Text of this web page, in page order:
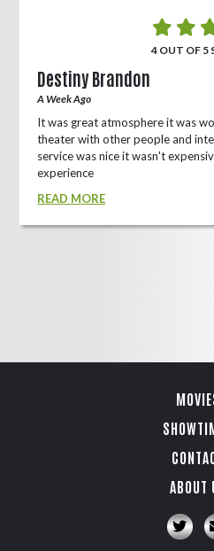
4 OUT OF 5
Destiny Brandon
A Week Ago
It was great atmosphere it was
theater with other people and
service was nice it wasn't
experience
READ MORE
ABOUT